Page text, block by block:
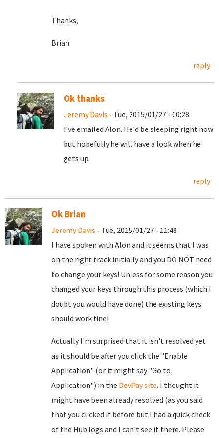
Thanks,
Brian
reply
Ok thanks
Jeremy Davis - Tue, 2015/01/27 - 00:28
I've emailed Alon. He'd be sleeping right now
but hopefully he will have a look when he
gets up.
reply
Ok Brian
Jeremy Davis - Tue, 2015/01/27 - 11:48
I have spoken with Alon and it seems that I was
on the right track initially and you DO NOT need
to change your keys! Unless for some reason you
changed your keys through this process (which I
doubt you would have done) the existing keys
should work fine!
Actually I'm surprised that it isn't resolved yet
as it should be after you click the "Enable
Application" (or it might say "Go to
Application") in the DevPay site. I thought it
might have been already resolved (as you said
that you clicked it before but I had a quick check
of the Hub logs and I can't see it there. Please